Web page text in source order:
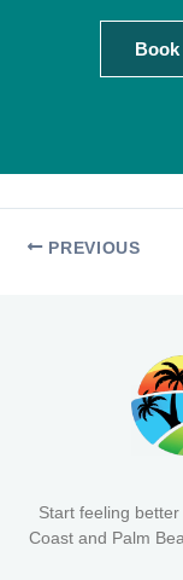
PREVIOUS
Start feeling
Coast and Palm